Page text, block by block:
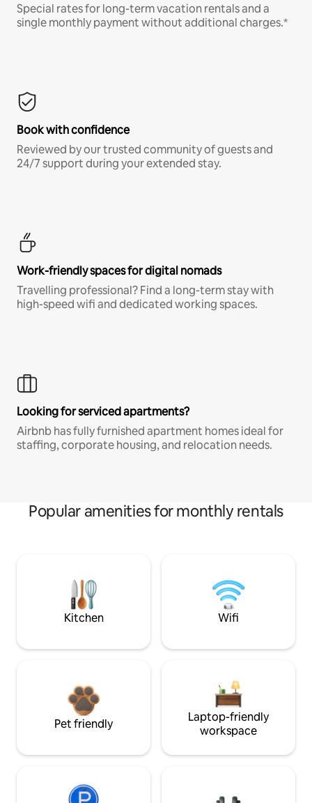
Special rates for long-term vacation rentals and a
single monthly payment without additional charges.*
Book with confidence
Reviewed by our trusted community of guests and
24/7 support during your extended stay.
Work-friendly spaces for digital nomads
Travelling professional? Find a long-term stay with
high-speed wifi and dedicated working spaces.
Looking for serviced apartments?
Airbnb has fully furnished apartment homes ideal for
staffing, corporate housing, and relocation needs.
Popular amenities for monthly rentals
Kitchen Wifi
Pet friendly
Laptop-friendly
workspace